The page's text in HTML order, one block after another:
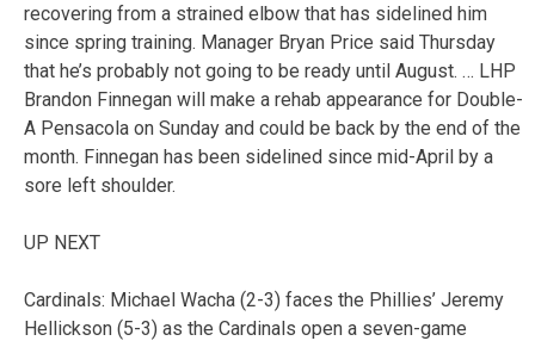
recovering from a strained elbow that has sidelined him
since spring training. Manager Bryan Price said Thursday
that he’s probably not going to be ready until August. … LHP
Brandon Finnegan will make a rehab appearance for Double-
A Pensacola on Sunday and could be back by the end of the
month. Finnegan has been sidelined since mid-April by a
sore left shoulder.
UP NEXT
Cardinals: Michael Wacha (2-3) faces the Phillies’ Jeremy
Hellickson (5-3) as the Cardinals open a seven-game